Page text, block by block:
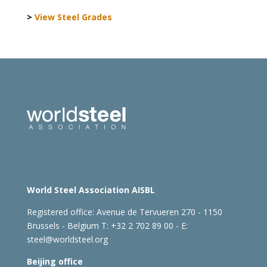
> View Steel Grades
World Steel Association AISBL
Registered office: Avenue de Tervueren 270 - 1150
Brussels - Belgium T: +32 2 702 89 00 - E:
steel@worldsteel.org
Beijing office